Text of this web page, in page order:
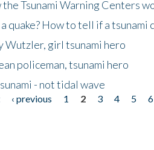
the Tsunami Warning Centers
quake? How to tell if a tsunami
Wutzler, girl tsunami hero
policeman, tsunami hero
- not tidal wave
‹ previous 1 2 3 4 5 6